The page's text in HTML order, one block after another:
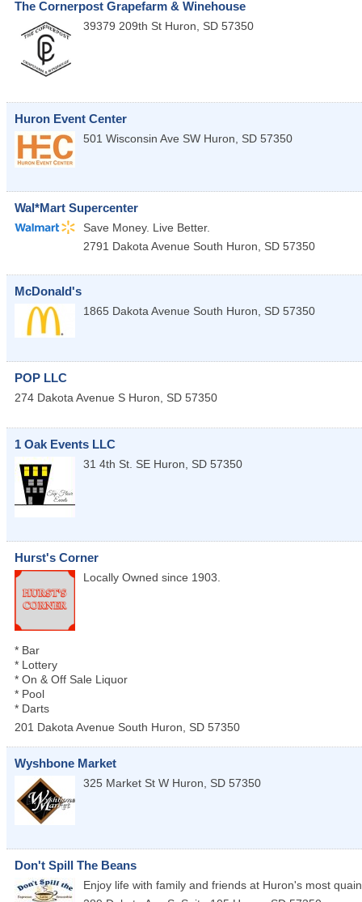
The Cornerpost Grapefarm & Winehouse
39379 209th St Huron SD 57350
Huron Event Center
501 Wisconsin Ave SW Huron SD 57350
Wal*Mart Supercenter
Save Money. Live Better.
2791 Dakota Avenue South Huron SD 57350
McDonald's
1865 Dakota Avenue South Huron SD 57350
POP LLC
274 Dakota Avenue S Huron SD 57350
1 Oak Events LLC
31 4th St. SE Huron SD 57350
Hurst's Corner
Locally Owned since 1903.
* Bar
* Lottery
* On & Off Sale Liquor
* Pool
* Darts
201 Dakota Avenue South Huron SD 57350
Wyshbone Market
325 Market St W Huron SD 57350
Don't Spill The Beans
Enjoy life with family and friends at Huron's most